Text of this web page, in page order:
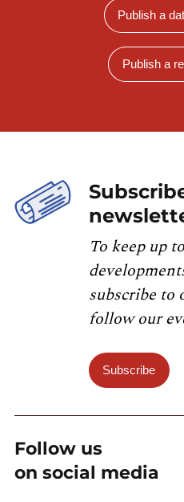
Publish a
Publish a
To keep up
subscribe to
follow our
Subscribe
Follow us
on social media